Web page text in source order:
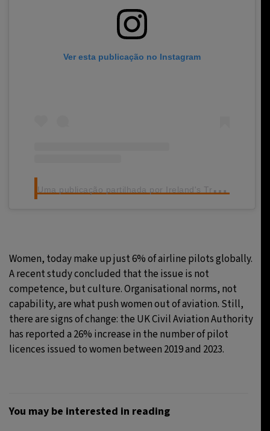
Ver esta publicação no Instagram
U
ma publicação partilhada por Ireland's Travel Trade Network (@ittn.ie)
Women, today make up just 6% of airline pilots globally.
A recent study concluded that the issue is not
competence, but culture. Organisational norms, not
capability, are what push women out of aviation. Still,
there are signs of change: the UK Civil Aviation Authority
has reported a 26% increase in the number of pilot
licences issued to women between 2019 and 2023.
You may be interested in reading